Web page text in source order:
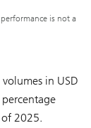
is not a
in USD
2025.